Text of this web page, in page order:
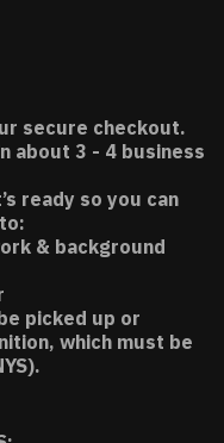
secure checkout.
about 3 - 4 business
ready so you can
& background
picked up or
which must be